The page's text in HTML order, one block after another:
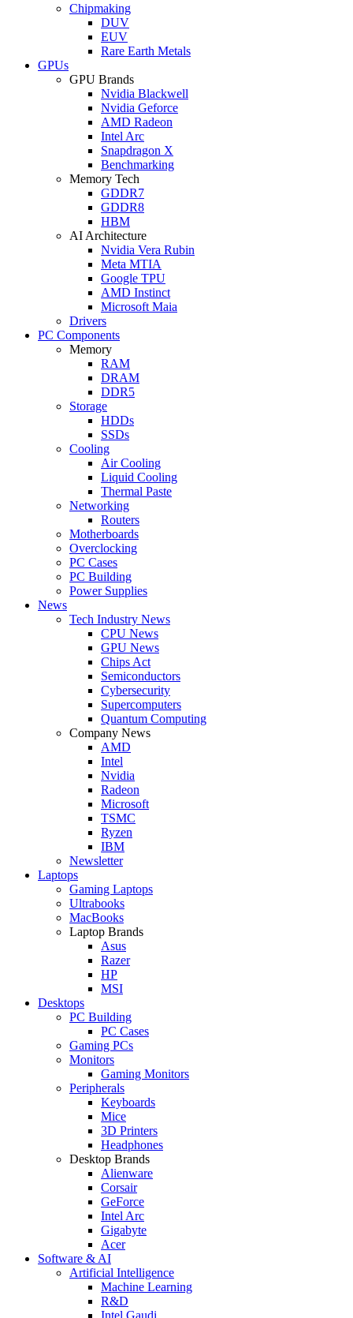
Chipmaking
DUV
EUV
Rare Earth Metals
GPUs
GPU Brands
Nvidia Blackwell
Nvidia Geforce
AMD Radeon
Intel Arc
Snapdragon X
Benchmarking
Memory Tech
GDDR7
GDDR8
HBM
AI Architecture
Nvidia Vera Rubin
Meta MTIA
Google TPU
AMD Instinct
Microsoft Maia
Drivers
PC Components
Memory
RAM
DRAM
DDR5
Storage
HDDs
SSDs
Cooling
Air Cooling
Liquid Cooling
Thermal Paste
Networking
Routers
Motherboards
Overclocking
PC Cases
PC Building
Power Supplies
News
Tech Industry News
CPU News
GPU News
Chips Act
Semiconductors
Cybersecurity
Supercomputers
Quantum Computing
Company News
AMD
Intel
Nvidia
Radeon
Microsoft
TSMC
Ryzen
IBM
Newsletter
Laptops
Gaming Laptops
Ultrabooks
MacBooks
Laptop Brands
Asus
Razer
HP
MSI
Desktops
PC Building
PC Cases
Gaming PCs
Monitors
Gaming Monitors
Peripherals
Keyboards
Mice
3D Printers
Headphones
Desktop Brands
Alienware
Corsair
GeForce
Intel Arc
Gigabyte
Acer
Software & AI
Artificial Intelligence
Machine Learning
R&D
Intel Gaudi